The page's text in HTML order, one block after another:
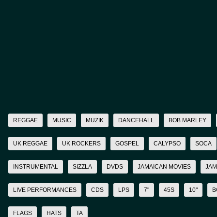
REGGAE MUSIC MUZIK DANCEHALL BOB MARLEY
UK REGGAE UK ROCKERS GOSPEL CALYPSO SOCA
INSTRUMENTAL SIZZLA DVDS JAMAICAN MOVIES
LIVE PERFORMANCES CDS LPS 7" 45S 10"
FLAGS HATS TA